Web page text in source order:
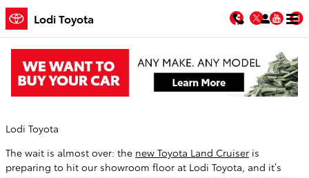
Skip to main content
Lodi Toyota Facebook
Twitter
2024 Toyota Land Cruiser
Lodi Toyota
The wait is almost over: the new Toyota Land Cruiser is
preparing to hit our showroom floor at Lodi Toyota, and it’s